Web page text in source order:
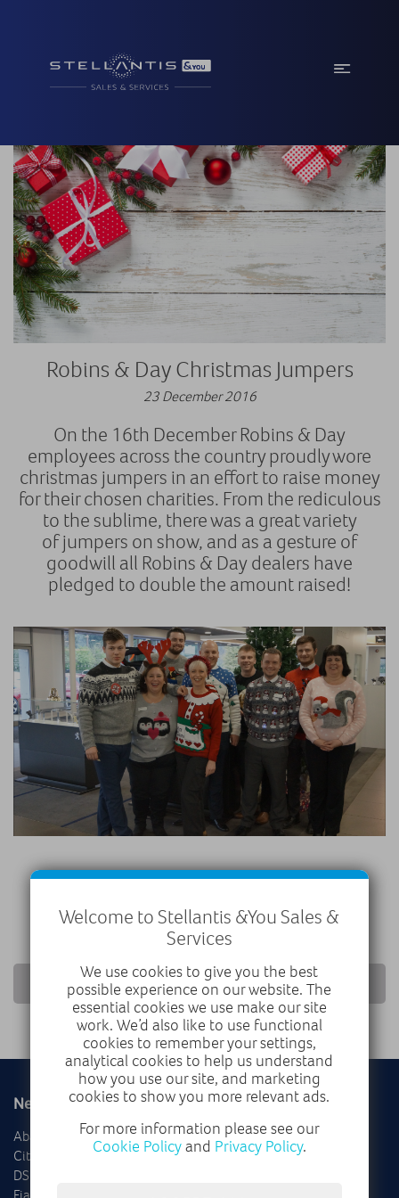
Robins & Day Christmas Jumpers
23 December 2016
On the 16th December Robins & Day
employees across the country proudly wore
christmas jumpers in an effort to raise money
for their chosen charities. From the rediculous
to the sublime, there was a great variety
of jumpers on show, and as a gesture of
goodwill all Robins & Day dealers have
pledged to double the amount raised!
RETURN TO NEWS LIST
New
Abarth
Citroën
DS
Used
Delivery Mileage
Cars
Welcome to Stellantis &You Sales &
Services
We use cookies to give you the best
possible experience on our website. The
essential cookies we use make our site
work. We’d also like to use functional
cookies to remember your settings,
analytical cookies to help us understand
how you use our site, and marketing
cookies to show you more relevant ads.
For more information please see our
Cookie Policyand Privacy Policy.